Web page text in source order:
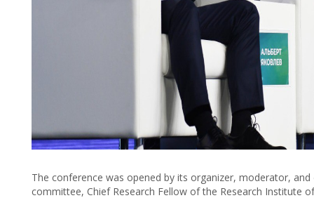
The conference was opened by its organizer, moderator,
committee, Chief Research Fellow of the Research Institute